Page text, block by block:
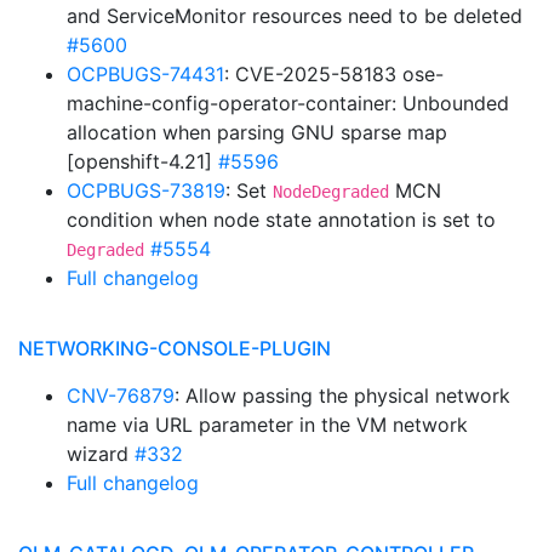
and ServiceMonitor resources need to be deleted
#5600
OCPBUGS-74431: CVE-2025-58183 ose-
machine-config-operator-container: Unbounded
allocation when parsing GNU sparse map
[openshift-4.21] #5596
OCPBUGS-73819: Set NodeDegraded MCN
condition when node state annotation is set to
Degraded #5554
Full changelog
NETWORKING-CONSOLE-PLUGIN
CNV-76879: Allow passing the physical network
name via URL parameter in the VM network
wizard #332
Full changelog